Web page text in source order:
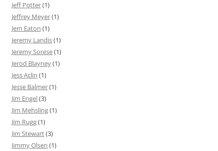
Jeff Potter(1)
Jeffrey Meyer(1)
Jem Eaton (1)
Jeremy Landis(1)
Jeremy Sorese(1)
Jerod Blayney(1)
Jess Aclin (1)
Jesse Balmer(1)
Jim Engel(3)
Jim Mehsling(1)
Jim Rugg(1)
Jim Stewart(3)
Jimmy Olsen (1)